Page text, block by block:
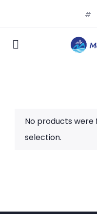
#
No products
selection.